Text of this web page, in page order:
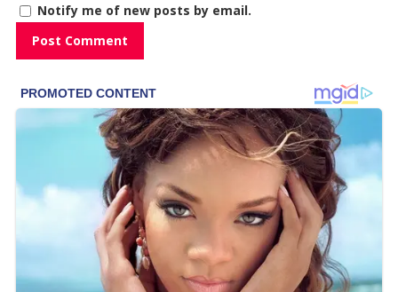
Notify me of new posts by email.